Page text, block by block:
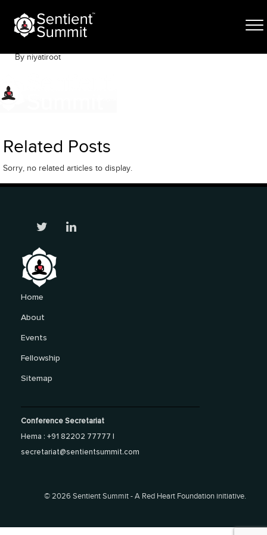
content
By niyatiroot
Related Posts
Sorry, no related articles to display.
Home
About
Events
Fellowship
Sitemap
Conference Secretariat
Hema : +91 82202 77777 |
secretariat@sentientsummit.com
©2026 Sentient Summit - A Red Heart Foundation initiative.